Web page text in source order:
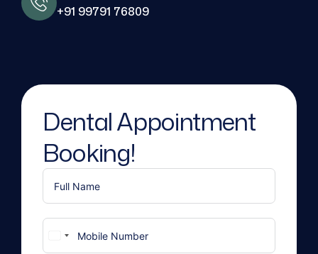
+91 99791 76809
Dental Appointment
Booking!
United